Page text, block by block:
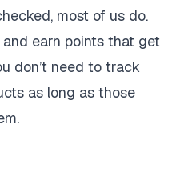
most of us do.
earn points that get
don’t need to track
as long as those